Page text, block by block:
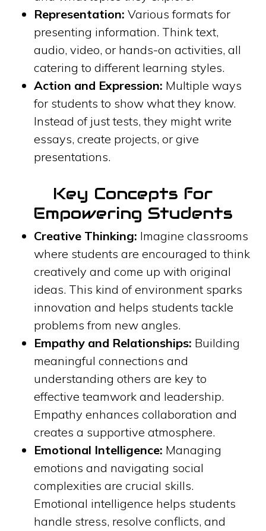
Representation: Various formats for
presenting information. Think text,
audio, video, or hands-on activities, all
catering to different learning styles.
Action and Expression: Multiple ways
for students to show what they know.
Instead of just tests, they might write
essays, create projects, or give
presentations.
Key Concepts for
Empowering Students
Creative Thinking: Imagine classrooms
where students are encouraged to think
creatively and come up with original
ideas. This kind of environment sparks
innovation and helps students tackle
problems from new angles.
Empathy and Relationships: Building
meaningful connections and
understanding others are key to
effective teamwork and leadership.
Empathy enhances collaboration and
creates a supportive atmosphere.
Emotional Intelligence: Managing
emotions and navigating social
complexities are crucial skills.
Emotional intelligence helps students
handle stress, resolve conflicts, and